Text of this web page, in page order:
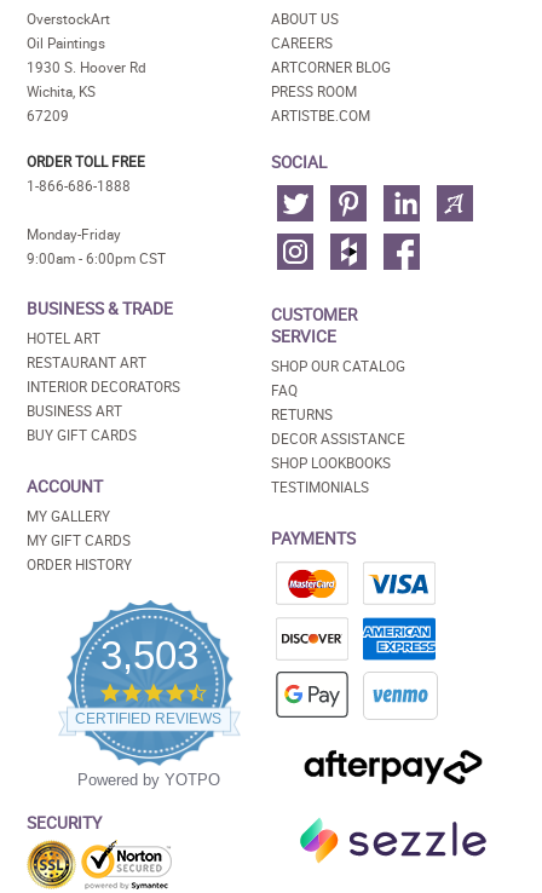
OverstockArt
Oil Paintings
1930 S. Hoover Rd
Wichita, KS
67209
ORDER TOLL FREE
1-866-686-1888
Monday-Friday
9:00am - 6:00pm CST
BUSINESS & TRADE
HOTEL ART
RESTAURANT ART
INTERIOR DECORATORS
BUSINESS ART
BUY GIFT CARDS
ACCOUNT
MY GALLERY
MY GIFT CARDS
ORDER HISTORY
3,503
4.5
star
rating
CERTIFIED REVIEWS
Powered by YOTPO
SECURITY
ABOUT US
CAREERS
ARTCORNER BLOG
PRESS ROOM
ARTISTBE.COM
SOCIAL
CUSTOMER
SERVICE
SHOP OUR CATALOG
FAQ
RETURNS
DECOR ASSISTANCE
SHOP LOOKBOOKS
TESTIMONIALS
PAYMENTS